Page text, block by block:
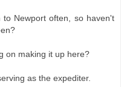
Newport often, so haven't
on making it up here?
as the expediter.